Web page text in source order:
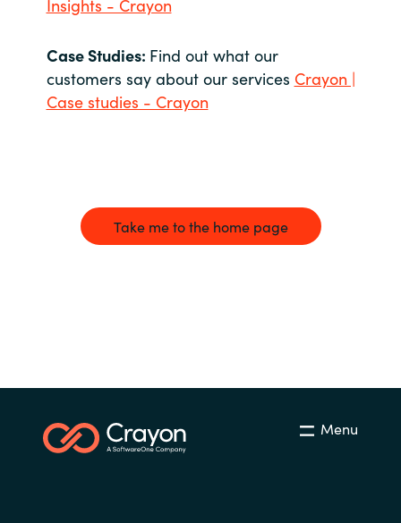
Insights - Crayon
Case Studies: Find out what our
customers say about our services Crayon |
Case studies - Crayon
Take me to the home page
Menu